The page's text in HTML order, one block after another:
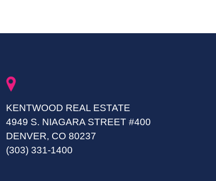
KENTWOOD REAL ESTATE
4949 S. NIAGARA STREET #400
DENVER, CO 80237
(303) 331-1400